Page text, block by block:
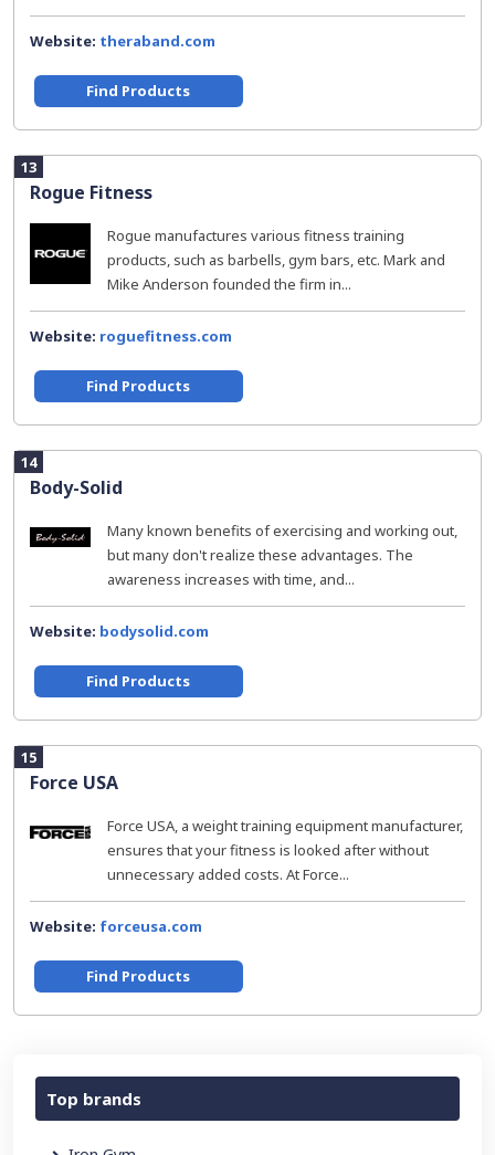
Website: theraband.com
Find Products
13
Rogue Fitness
Rogue manufactures various fitness training
products, such as barbells, gym bars, etc. Mark and
Mike Anderson founded the firm in...
Website: roguefitness.com
Find Products
14
Body-Solid
Many known benefits of exercising and working out,
but many don't realize these advantages. The
awareness increases with time, and...
Website: bodysolid.com
Find Products
15
Force USA
Force USA, a weight training equipment manufacturer,
ensures that your fitness is looked after without
unnecessary added costs. At Force...
Website: forceusa.com
Find Products
Top brands